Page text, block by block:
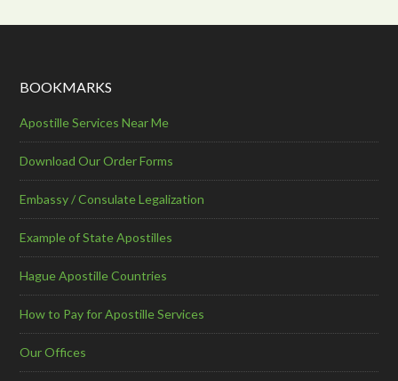
BOOKMARKS
Apostille Services Near Me
Download Our Order Forms
Embassy / Consulate Legalization
Example of State Apostilles
Hague Apostille Countries
How to Pay for Apostille Services
Our Offices